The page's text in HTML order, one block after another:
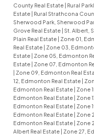
County Real Estate
Rural
Estate
Rural Strathcona
Sherwood Park, Sherwood
Grove Real Estate
St. Albert,
Plain Real Estate
Zone 01,
Real Estate
Zone 03,
Estate
Zone 05, Edmonton
Estate
Zone 07, Edmonton
Zone 09, Edmonton Real
12, Edmonton Real Estate
Edmonton Real Estate
Zone
Edmonton Real Estate
Zone
Edmonton Real Estate
Zone
Edmonton Real Estate
Zone
Edmonton Real Estate
Zone
Albert Real Estate
Zone 27,